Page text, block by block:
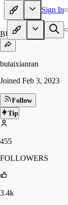
Sign In
BU
butaixianran
Joined Feb 3, 2023
Follow
Tip
455
FOLLOWERS
3.4k